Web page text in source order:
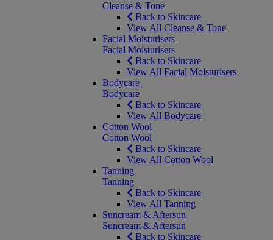
Cleanse & Tone
Back to Skincare
View All Cleanse & Tone
Facial Moisturisers
Facial Moisturisers
Back to Skincare
View All Facial Moisturisers
Bodycare
Bodycare
Back to Skincare
View All Bodycare
Cotton Wool
Cotton Wool
Back to Skincare
View All Cotton Wool
Tanning
Tanning
Back to Skincare
View All Tanning
Suncream & Aftersun
Suncream & Aftersun
Back to Skincare